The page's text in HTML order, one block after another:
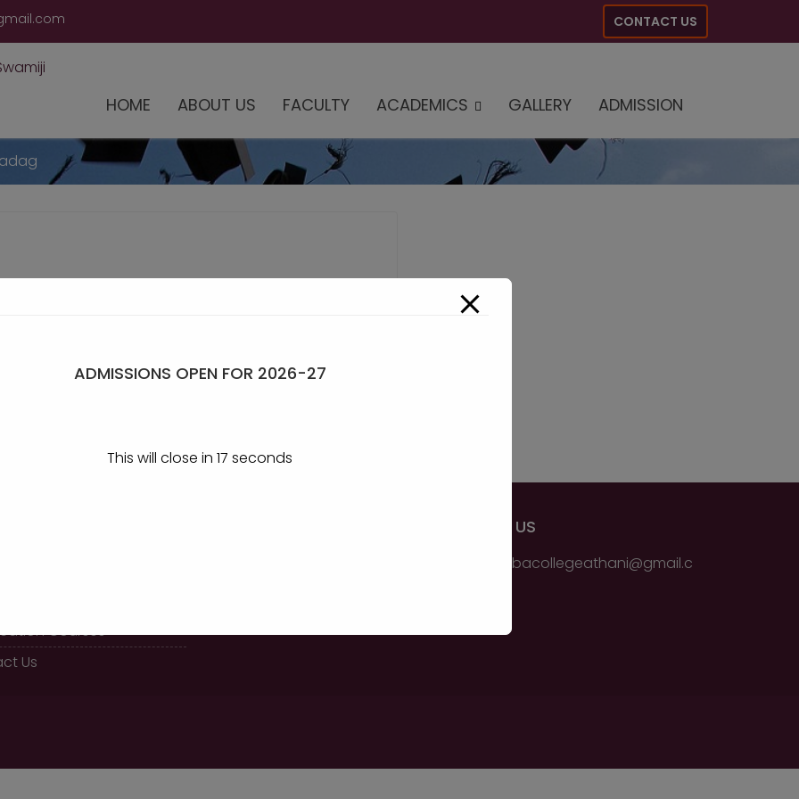
CONTACT US
HOME ABOUT US FACULTY ACADEMICS GALLERY ADMISSION
Winner at Mahapathika Belagavi
Courses
Us
EMAIL US
ssmsbbacollegeathani@gmail.c
ADMISSIONS OPEN FOR 2026-27
This will close in 17 seconds